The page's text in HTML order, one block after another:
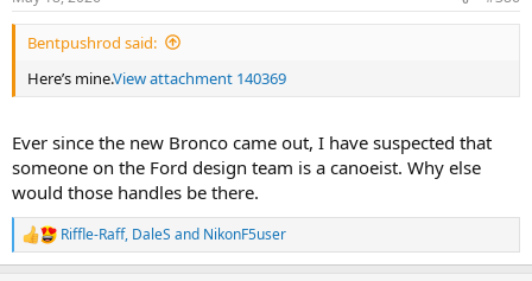
s
:
Bentpushrod said:
Here’s mine.View attachment 140369
Ever since the new Bronco came out, I have suspected that
someone on the Ford design team is a canoeist. Why else
would those handles be there.
R
e
Riffle-Raff, DaleS and NikonF5user